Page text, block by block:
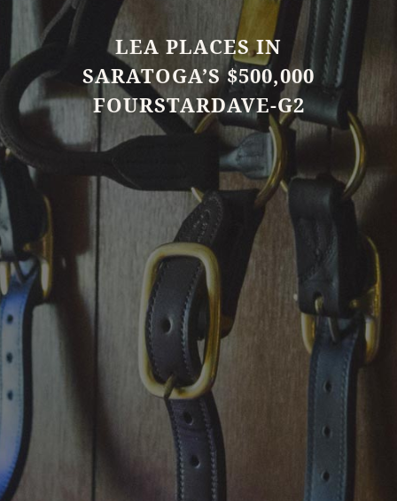
LEA PLACES IN
SARATOGA’S $500,000
FOURSTARDAVE-G2